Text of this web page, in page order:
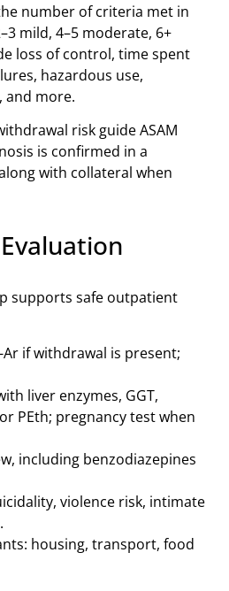
number of criteria met in
mild, 4–5 moderate, 6+
loss of control, time spent
hazardous use,
and more.
risk guide ASAM
is confirmed in a
with collateral when
supports safe outpatient
Ar if withdrawal is present;
liver enzymes, GGT,
PEth; pregnancy test when
including benzodiazepines
violence risk, intimate
housing, transport, food